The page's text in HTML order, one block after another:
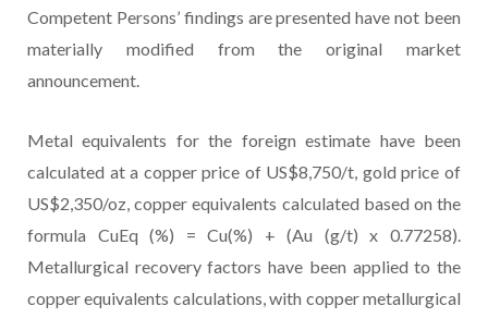
Competent Persons’ findings are presented have not been
materially modified from the original market
announcement.
Metal equivalents for the foreign estimate have been
calculated at a copper price of US$8,750/t, gold price of
US$2,350/oz, copper equivalents calculated based on the
formula CuEq (%) = Cu(%) + (Au (g/t) x 0.77258).
Metallurgical recovery factors have been applied to the
copper equivalents calculations, with copper metallurgical